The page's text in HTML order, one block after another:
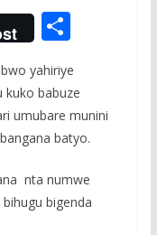
S
ar
e
yahiriye
kuko babuze
umubare munini
batyo.
nta numwe
bigenda